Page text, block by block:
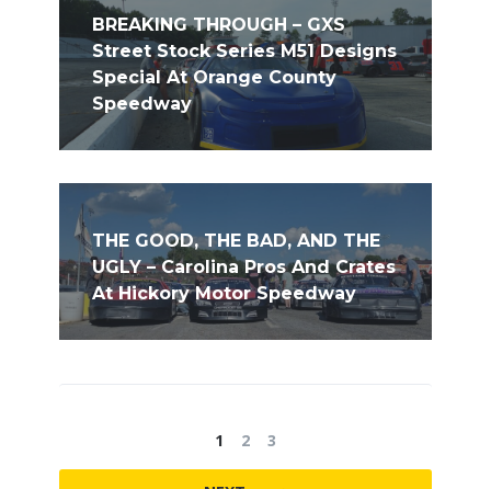
BREAKING THROUGH – GXS
Street Stock Series M51 Designs
Special At Orange County
Speedway
THE GOOD, THE BAD, AND THE
UGLY – Carolina Pros And Crates
At Hickory Motor Speedway
1 2 3